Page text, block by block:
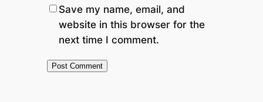
Save my name, email, and
website in this browser for the
next time I comment.